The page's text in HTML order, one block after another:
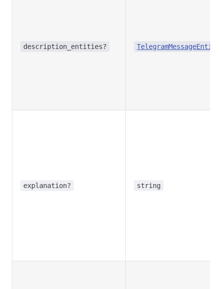
description_entities? TelegramMessageEntity
explanation? string